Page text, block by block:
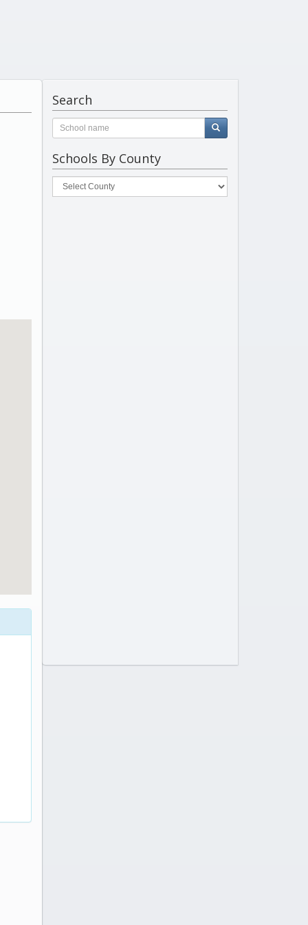
Search
Schools By County